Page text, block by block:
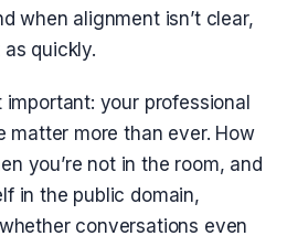
when alignment isn’t clear,
quickly.
your professional
matter more than ever. How
you’re not in the room, and
in the public domain,
conversations even